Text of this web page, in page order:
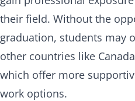
their field. Without the
graduation, students may
other countries like
which offer more
work options.